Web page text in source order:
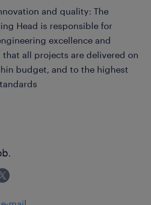
and quality: The
Head is responsible for
excellence and
that all projects are delivered on
budget, and to the highest